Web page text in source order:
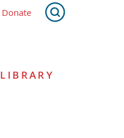
Donate
LIBRARY